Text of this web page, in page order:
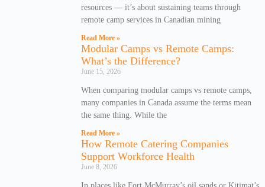
resources — it’s about sustaining teams through
remote camp services in Canadian mining
Read More »
Modular Camps vs Remote Camps:
What’s the Difference?
June 15, 2026
When comparing modular camps vs remote camps,
many companies in Canada assume the terms mean
the same thing. While the
Read More »
How Remote Catering Companies
Support Workforce Health
June 8, 2026